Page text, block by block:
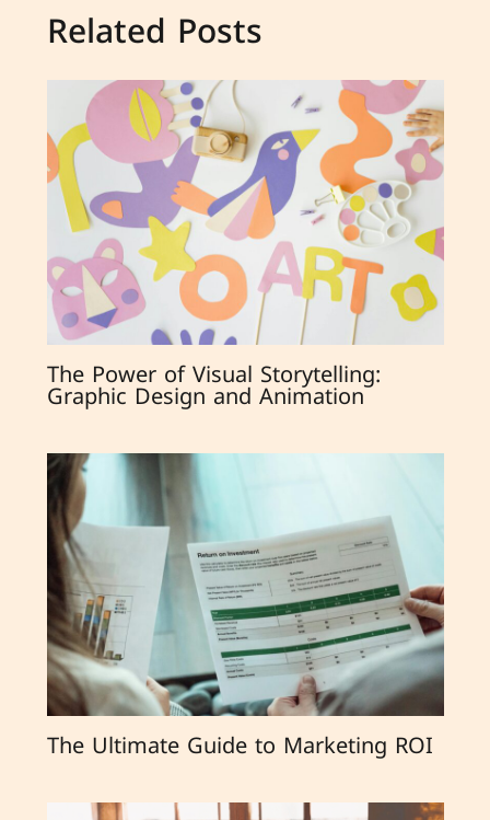
Related Posts
The Power of Visual Storytelling:
Graphic Design and Animation
The Ultimate Guide to Marketing ROI